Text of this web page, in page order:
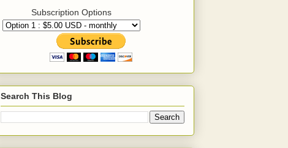
Subscription Options
Search This Blog